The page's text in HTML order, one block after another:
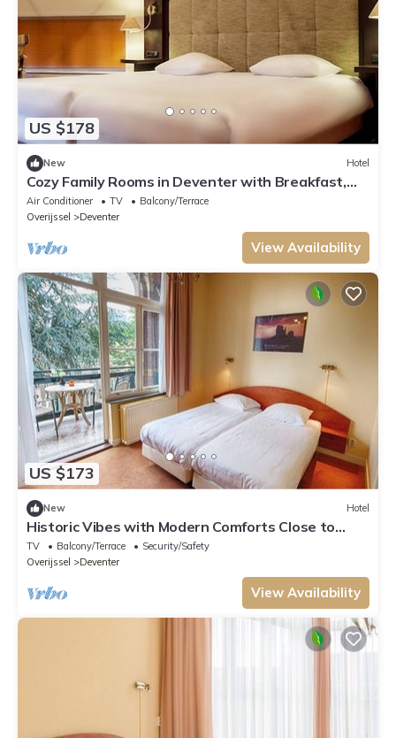
US $178
New Hotel
Cozy Family Rooms in Deventer with Breakfast,
Garden & Bar Access
Air Conditioner TV
Balcony/Terrace
Overijssel
Deventer
View Availability
US $173
New Hotel
Historic Vibes with Modern Comforts Close to
Deventer Toy Museum
TV Balcony/Terrace
Security/Safety
Overijssel
Deventer
View Availability